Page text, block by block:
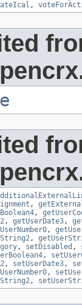
,
,
,
, getUserDate3,
,
,
, setDisabled ,
,
, setUserDate3,
,
,